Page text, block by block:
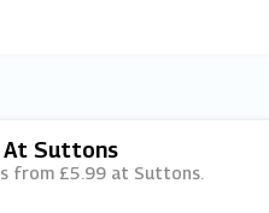
At Suttons
from £5.99 at Suttons.